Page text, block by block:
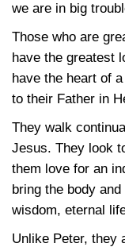
we are in big
Those who are
have the greatest
have the heart of
to their Father in
They walk
Jesus. They look
them love for an
bring the body
wisdom, eternal
Unlike Peter, they